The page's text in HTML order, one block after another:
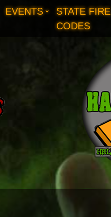
EVENTS
STATE FIRE
CODES